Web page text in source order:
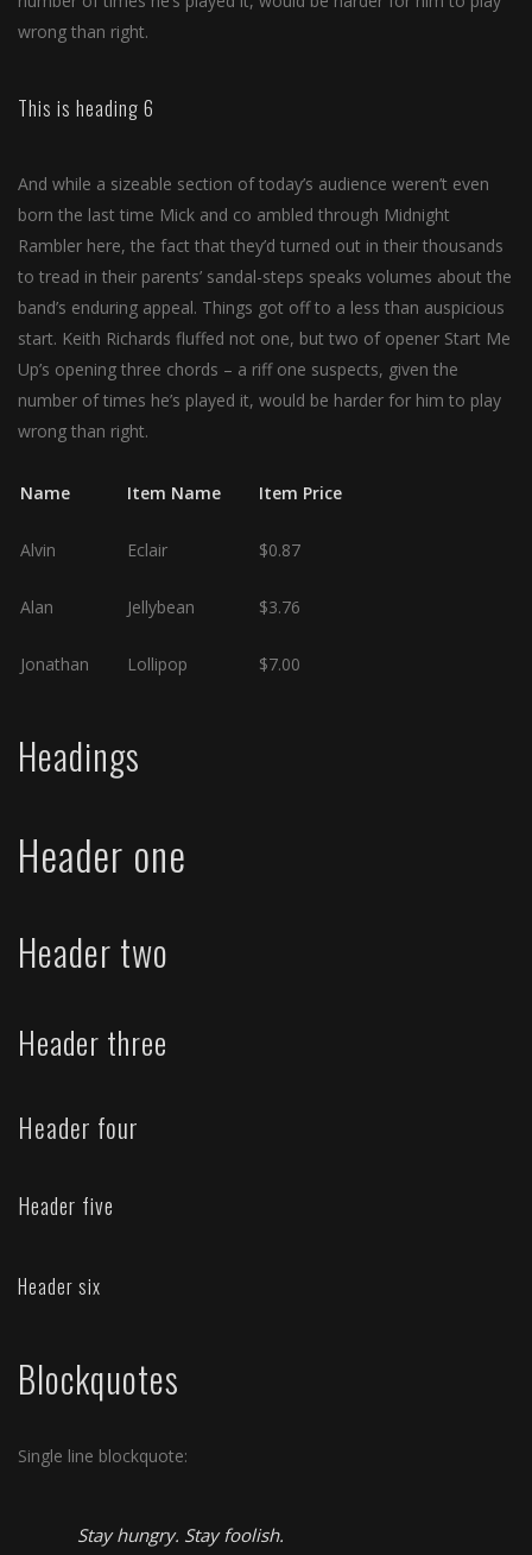
wrong than right.
This is heading 6
And while a sizeable section of today’s audience weren’t even
born the last time Mick and co ambled through Midnight
Rambler here, the fact that they’d turned out in their thousands
to tread in their parents’ sandal-steps speaks volumes about the
band’s enduring appeal. Things got off to a less than auspicious
start. Keith Richards fluffed not one, but two of opener Start Me
Up’s opening three chords – a riff one suspects, given the
number of times he’s played it, would be harder for him to play
wrong than right.
Name Item Name Item Price
Alvin Eclair $0.87
Alan Jellybean $3.76
Jonathan Lollipop $7.00
Headings
Header one
Header two
Header three
Header four
Header five
Header six
Blockquotes
Single line blockquote:
Stay hungry. Stay foolish.